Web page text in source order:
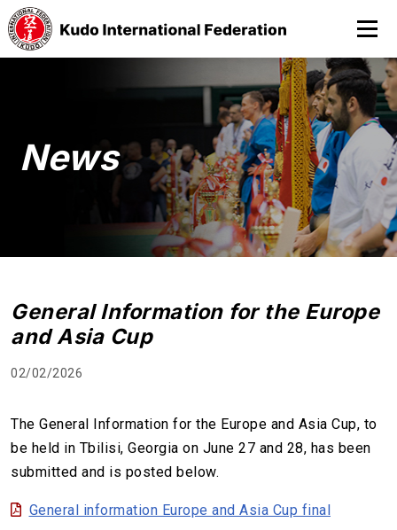
News
General Information for the Europe
and Asia Cup
02/02/2026
The General Information for the Europe and Asia Cup, to
be held in Tbilisi, Georgia on June 27 and 28, has been
submitted and is posted below.
General information Europe and Asia Cup final